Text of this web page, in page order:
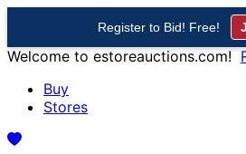
Register to Bid! Free!
Welcome to estoreauctions.com!
Buy
Stores